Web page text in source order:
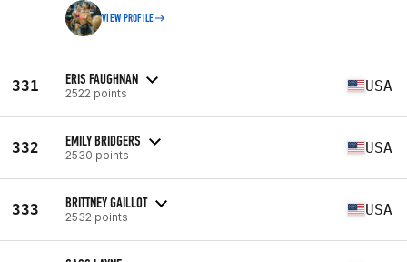
VIEW PROFILE
331 ERIS FAUGHNAN
2522 points USA
332 EMILY BRIDGERS
2530 points USA
333 BRITTNEY GAILLOT
2532 points USA